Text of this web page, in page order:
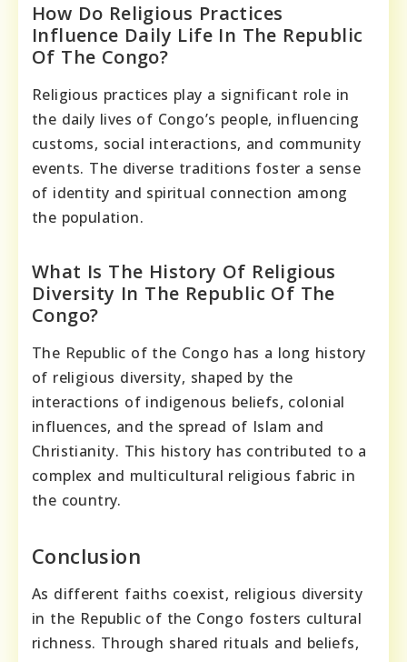
How Do Religious Practices
Influence Daily Life In The Republic
Of The Congo?
Religious practices play a significant role in
the daily lives of Congo’s people, influencing
customs, social interactions, and community
events. The diverse traditions foster a sense
of identity and spiritual connection among
the population.
What Is The History Of Religious
Diversity In The Republic Of The
Congo?
The Republic of the Congo has a long history
of religious diversity, shaped by the
interactions of indigenous beliefs, colonial
influences, and the spread of Islam and
Christianity. This history has contributed to a
complex and multicultural religious fabric in
the country.
Conclusion
As different faiths coexist, religious diversity
in the Republic of the Congo fosters cultural
richness. Through shared rituals and beliefs,